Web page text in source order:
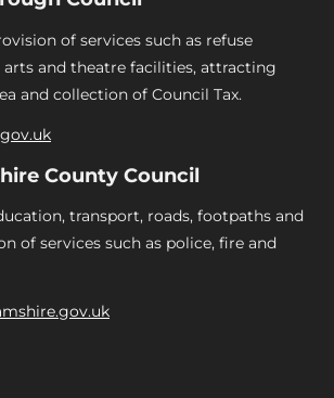
of services such as refuse
arts and theatre facilities, attracting
and collection of Council Tax.
County Council
transport, roads, footpaths and
of services such as police, fire and